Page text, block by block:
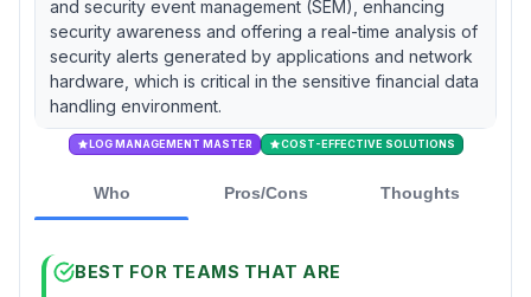
and security event management (SEM), enhancing
security awareness and offering a real-time analysis of
security alerts generated by applications and network
hardware, which is critical in the sensitive financial data
handling environment.
LOG MANAGEMENT MASTER COST-EFFECTIVE SOLUTIONS
Who Pros/Cons Thoughts
BEST FOR TEAMS THAT ARE